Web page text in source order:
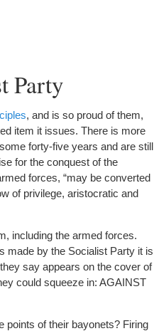
Party
, and is so proud of them,
item it issues. There is more
forty-five years and are still
for the conquest of the
forces, “may be converted
of privilege, aristocratic and
including the armed forces.
made by the Socialist Party it is
say appears on the cover of
could squeeze in: AGAINST
points of their bayonets? Firing